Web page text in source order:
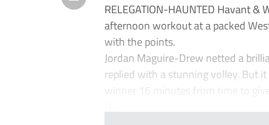
RELEGATION-HAUNTED Havant
afternoon workout at a packed
with the points.
Jordan Maguire-Drew netted a
replied with a stunning volley. But
winner 16 minutes from time to